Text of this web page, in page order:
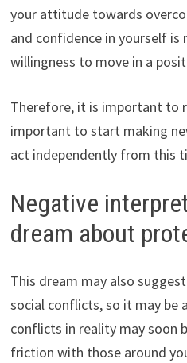
your attitude towards
and confidence in yourself is
willingness to move in a
Therefore, it is important to
important to start making
act independently from this
Negative
dream about
This dream may also
social conflicts, so it may be
conflicts in reality may soon
friction with those around